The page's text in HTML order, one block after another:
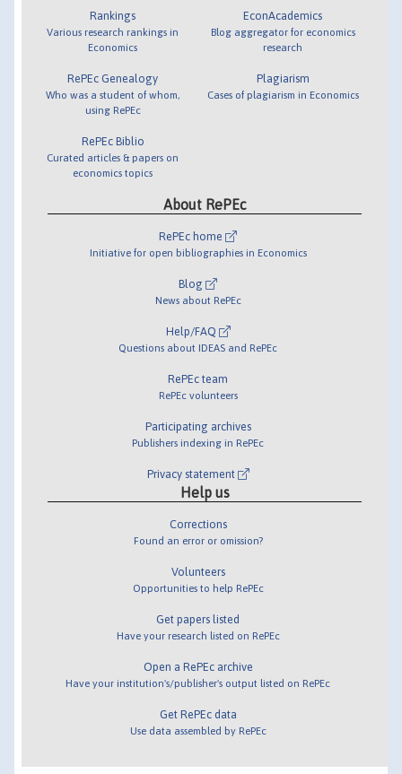
Rankings
Various research rankings in
Economics
RePEc Genealogy
Who was a student of whom,
using RePEc
RePEc Biblio
Curated articles & papers on
economics topics
EconAcademics
Blog aggregator for economics
research
Plagiarism
Cases of plagiarism in Economics
About RePEc
RePEc home
Initiative for open bibliographies in Economics
Blog
News about RePEc
Help/FAQ
Questions about IDEAS and RePEc
RePEc team
RePEc volunteers
Participating archives
Publishers indexing in RePEc
Privacy statement
Help us
Corrections
Found an error or omission?
Volunteers
Opportunities to help RePEc
Get papers listed
Have your research listed on RePEc
Open a RePEc archive
Have your institution's/publisher's output listed on RePEc
Get RePEc data
Use data assembled by RePEc